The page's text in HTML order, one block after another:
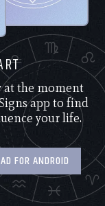
at the moment
app to find
your life.
FOR ANDROID